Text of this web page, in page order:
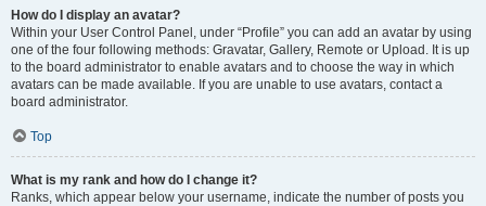
How do I display an avatar?
Within your User Control Panel, under “Profile” you can add an avatar by using
one of the four following methods: Gravatar, Gallery, Remote or Upload. It is up
to the board administrator to enable avatars and to choose the way in which
avatars can be made available. If you are unable to use avatars, contact a
board administrator.
Top
What is my rank and how do I change it?
Ranks, which appear below your username, indicate the number of posts you